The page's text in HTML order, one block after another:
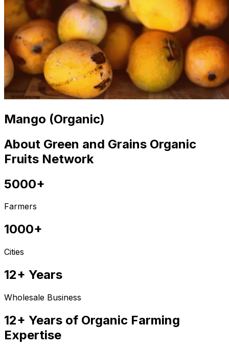
Mango (Organic)
About Green and Grains Organic
Fruits Network
5000+
Farmers
1000+
Cities
12+ Years
Wholesale Business
12+ Years of Organic Farming
Expertise